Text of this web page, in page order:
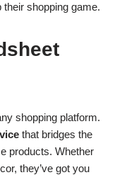
shopping game.
shopping platform.
that bridges the
products. Whether
they’ve got you